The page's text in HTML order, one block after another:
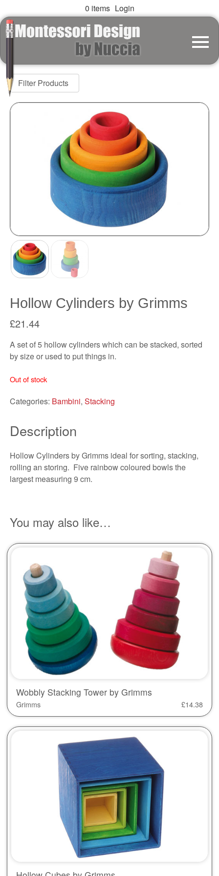
0 items Login
Filter Products
Hollow Cylinders by Grimms
£21.44
A set of 5 hollow cylinders which can be stacked, sorted
by size or used to put things in.
Out of stock
Categories: Bambini, Stacking
Description
Hollow Cylinders by Grimms ideal for sorting, stacking,
rolling an storing. Five rainbow coloured bowls the
largest measuring 9 cm.
You may also like…
Wobbly Stacking Tower by Grimms
Grimms £14.38